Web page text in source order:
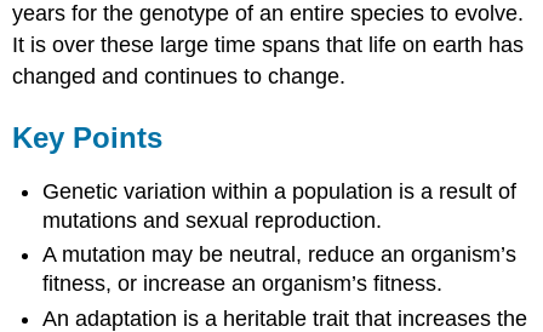
years for the genotype of an entire species to evolve.
It is over these large time spans that life on earth has
changed and continues to change.
Key Points
Genetic variation within a population is a result of
mutations and sexual reproduction.
A mutation may be neutral, reduce an organism’s
fitness, or increase an organism’s fitness.
An adaptation is a heritable trait that increases the